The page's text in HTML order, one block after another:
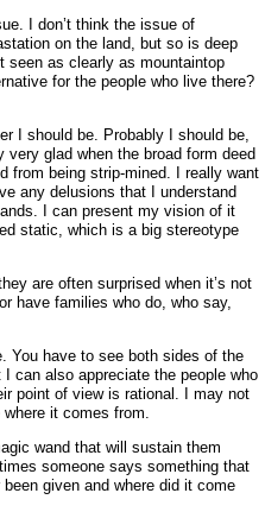
I don’t think the issue of
on the land, but so is deep
seen as clearly as mountaintop
for the people who live there?
I should be. Probably I should be,
glad when the broad form deed
from being strip-mined. I really want
any delusions that I understand
I can present my vision of it
static, which is a big stereotype
are often surprised when it’s not
have families who do, who say,
You have to see both sides of the
can also appreciate the people who
point of view is rational. I may not
it comes from.
wand that will sustain them
someone says something that
given and where did it come